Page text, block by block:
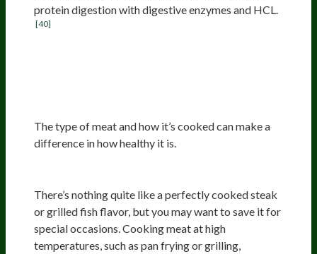
protein digestion with digestive enzymes and HCL.
[40]
The type of meat and how it’s cooked can make a
difference in how healthy it is.
There’s nothing quite like a perfectly cooked steak
or grilled fish flavor, but you may want to save it for
special occasions. Cooking meat at high
temperatures, such as pan frying or grilling,